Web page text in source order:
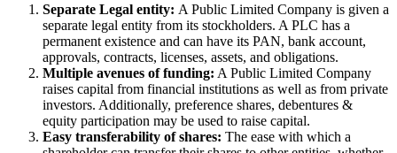
Separate Legal entity: A Public Limited Company is given a
separate legal entity from its stockholders. A PLC has a
permanent existence and can have its PAN, bank account,
approvals, contracts, licenses, assets, and obligations.
Multiple avenues of funding: A Public Limited Company
raises capital from financial institutions as well as from private
investors. Additionally, preference shares, debentures &
equity participation may be used to raise capital.
Easy transferability of shares: The ease with which a